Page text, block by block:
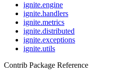
ignite.engine
ignite.handlers
ignite.metrics
ignite.distributed
ignite.exceptions
ignite.utils
Contrib Package Reference